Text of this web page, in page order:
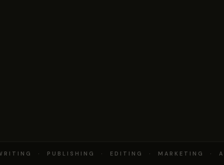
· PUBLISHING · EDITING · MARKETING ·